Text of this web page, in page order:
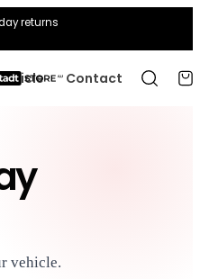
returns
Contact
vehicle.